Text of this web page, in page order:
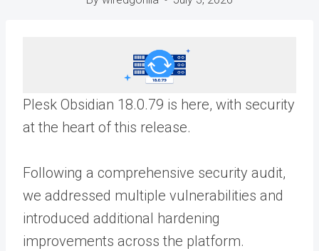
Plesk Obsidian 18.0.79 is here, with security
at the heart of this release.
Following a comprehensive security audit,
we addressed multiple vulnerabilities and
introduced additional hardening
improvements across the platform.